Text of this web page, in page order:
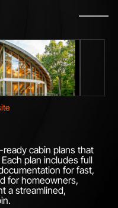
cabin plans that
plan includes full
for fast,
for homeowners,
a streamlined,